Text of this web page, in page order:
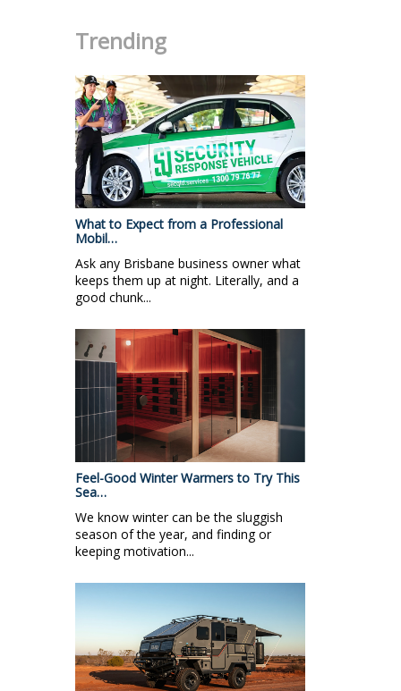
Trending
What to Expect from a Professional
Mobil…
Ask any Brisbane business owner what
keeps them up at night. Literally, and a
good chunk...
Feel-Good Winter Warmers to Try This
Sea…
We know winter can be the sluggish
season of the year, and finding or
keeping motivation...